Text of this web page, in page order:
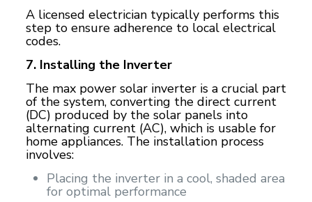
A licensed electrician typically performs this
step to ensure adherence to local electrical
codes.
7. Installing the Inverter
The max power solar inverter is a crucial part
of the system, converting the direct current
(DC) produced by the solar panels into
alternating current (AC), which is usable for
home appliances. The installation process
involves:
Placing the inverter in a cool, shaded area
for optimal performance